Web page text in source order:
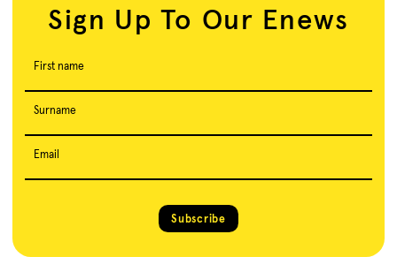
Sign Up To Our Enews
First name
Surname
Email
Subscribe